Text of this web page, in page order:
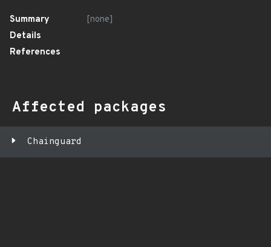
Summary
[none]
Details
References
Affected packages
Chainguard